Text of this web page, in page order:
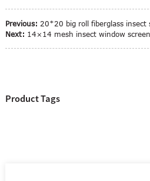
Previous: 20*20 big roll fiberglass insect
Next: 14×14 mesh insect window
Product Tags